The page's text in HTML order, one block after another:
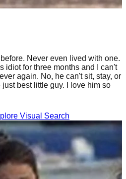
Never even lived with one.
idiot for three months and I can't
again. No, he can't sit, stay, or
best little guy. I love him so
Visual Search